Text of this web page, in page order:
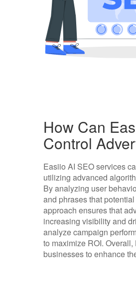
How Can
Control
Easiio AI SEO services
utilizing advanced
By analyzing user
and phrases that
approach ensures that
increasing visibility and
analyze campaign
to maximize ROI.
businesses to enhance